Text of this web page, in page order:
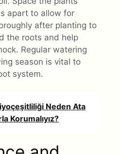
apart to allow for
after planting to
the roots and help
Regular watering
season is vital to
system.
Neden Ata
Korumalıyız?